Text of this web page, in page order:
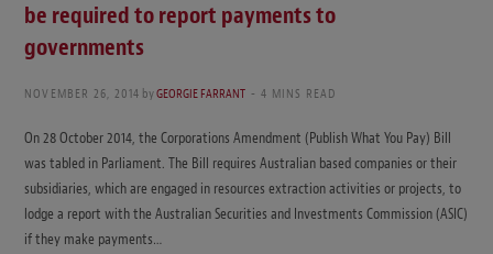
be required to report payments to
governments
NOVEMBER 26, 2014 byGEORGIE FARRANT 4 MINS READ
On 28 October 2014, the Corporations Amendment (Publish What You Pay) Bill
was tabled in Parliament. The Bill requires Australian based companies or their
subsidiaries, which are engaged in resources extraction activities or projects, to
lodge a report with the Australian Securities and Investments Commission (ASIC)
if they make payments…